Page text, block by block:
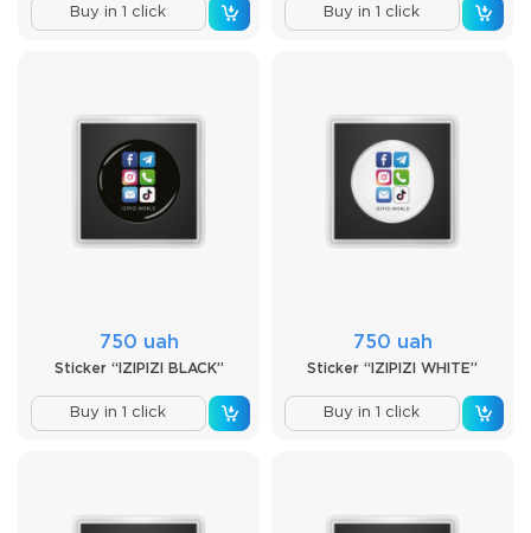
Buy in 1 click Buy in 1 click
750 uah
Sticker “IZIPIZI BLACK”
Buy in 1 click
750 uah
Sticker “IZIPIZI WHITE”
Buy in 1 click